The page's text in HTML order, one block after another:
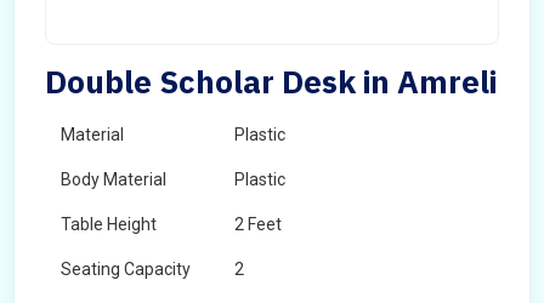
Double Scholar Desk in Amreli
Material Plastic
Body Material Plastic
Table Height 2 Feet
Seating Capacity 2